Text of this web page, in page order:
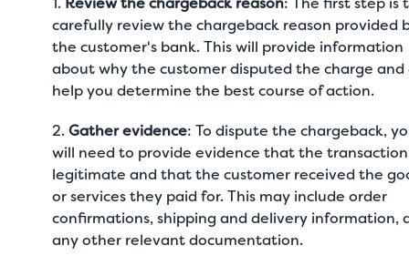
carefully review the chargeback reason provided
the customer's bank. This will provide information
about why the customer disputed the charge and
help you determine the best course of action.
2.Gather evidence: To dispute the chargeback,
will need to provide evidence that the
legitimate and that the customer received the
or services they paid for. This may include order
confirmations, shipping and delivery information,
any other relevant documentation.